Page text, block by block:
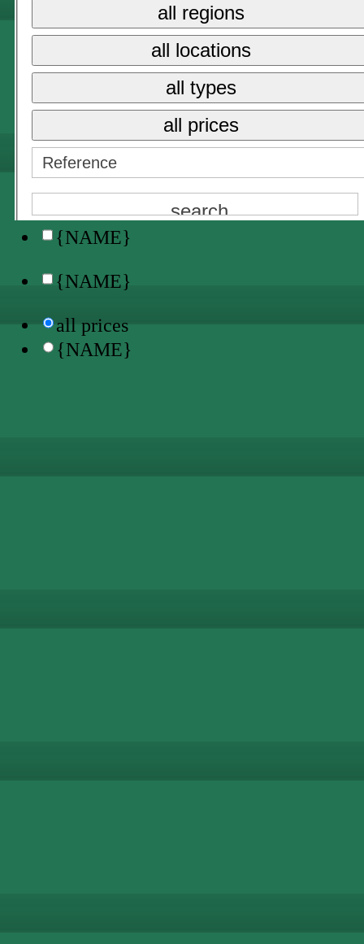
all regions
all locations
all types
all prices
{NAME}
sale
long term rent
holiday rental →
{NAME}
all locations
{NAME}
{NAME}
all prices
{NAME}